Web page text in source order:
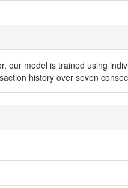
our model is trained using
history over seven